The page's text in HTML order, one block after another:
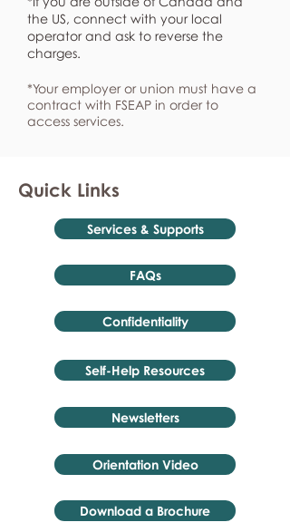
the US, connect with your local
operator and ask to reverse the
charges.
*Your employer or union must have a
contract with FSEAP in order to
access services.
Quick Links
Services & Supports
FAQs
Confidentiality
Self-Help Resources
Newsletters
Orientation Video
Download a Brochure